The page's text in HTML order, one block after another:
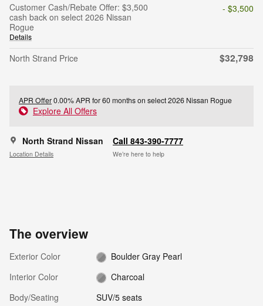
Customer Cash/Rebate Offer: $3,500
cash back on select 2026 Nissan
Rogue
Details
- $3,500
North Strand Price $32,798
APR Offer0.00% APR for 60 months on select 2026 Nissan Rogue
Explore All Offers
North Strand Nissan
Location Details
Call 843-390-7777
We’re here to help
The overview
Exterior Color
Boulder Gray Pearl
Interior Color
Charcoal
Body/Seating
SUV/5 seats